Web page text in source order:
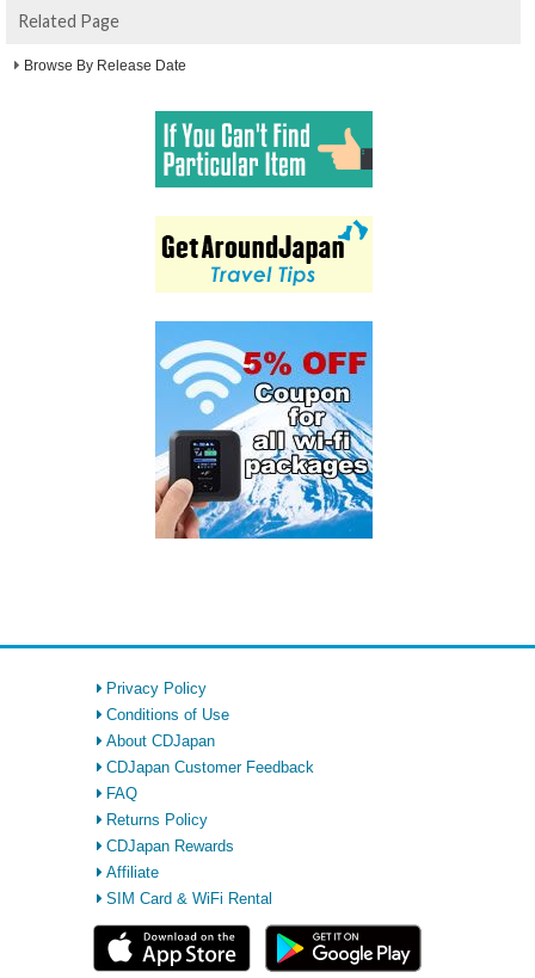
Related Page
Browse By Release Date
Privacy Policy
Conditions of Use
About CDJapan
CDJapan Customer Feedback
FAQ
Returns Policy
CDJapan Rewards
Affiliate
SIM Card & WiFi Rental